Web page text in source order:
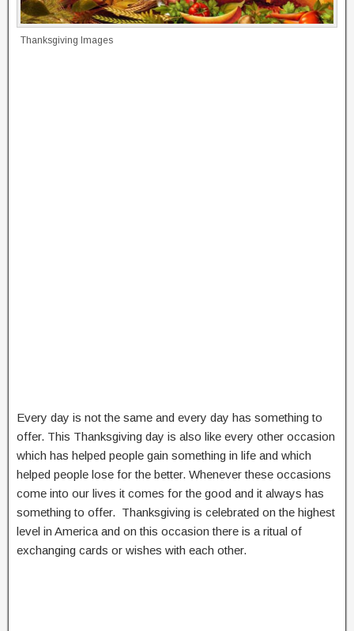
Thanksgiving Images
Every day is not the same and every day has something to
offer. This Thanksgiving day is also like every other occasion
which has helped people gain something in life and which
helped people lose for the better. Whenever these occasions
come into our lives it comes for the good and it always has
something to offer. Thanksgiving is celebrated on the highest
level in America and on this occasion there is a ritual of
exchanging cards or wishes with each other.